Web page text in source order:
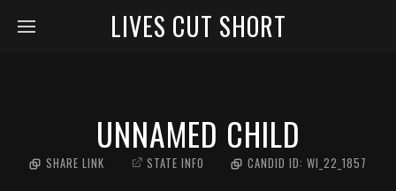
LIVES CUT SHORT
UNNAMED CHILD
SHARE LINK STATE INFO CANDID ID: WI_22_1857